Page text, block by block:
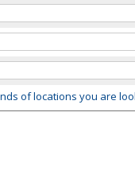
of locations you are